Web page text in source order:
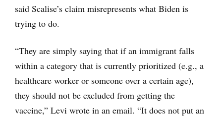
said Scalise’s claim misrepresents what Biden is
trying to do.
“They are simply saying that if an immigrant falls
within a category that is currently prioritized (e.g., a
healthcare worker or someone over a certain age),
they should not be excluded from getting the
vaccine,” Levi wrote in an email. “It does not put an